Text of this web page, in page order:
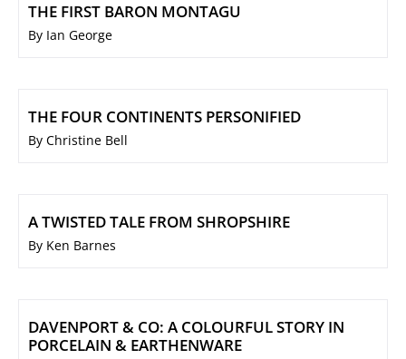
THE FIRST BARON MONTAGU
By Ian George
THE FOUR CONTINENTS PERSONIFIED
By Christine Bell
A TWISTED TALE FROM SHROPSHIRE
By Ken Barnes
DAVENPORT & CO: A COLOURFUL STORY IN
PORCELAIN & EARTHENWARE